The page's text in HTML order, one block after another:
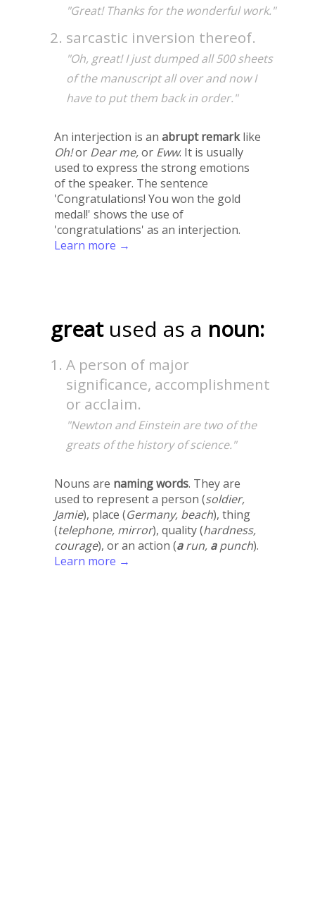
"Great! Thanks for the wonderful work."
sarcastic inversion thereof.
"Oh, great! I just dumped all 500 sheets
of the manuscript all over and now I
have to put them back in order."
An interjection is an abrupt remarklike
Oh!or Dear me,or Eww. It is usually
used to express the strong emotions
of the speaker. The sentence
'Congratulations! You won the gold
medal!' shows the use of
'congratulations' as an interjection.
Learn more →
great used as a noun:
A person of major
significance, accomplishment
or acclaim.
"Newton and Einstein are two of the
greats of the history of science."
Nouns are naming words. They are
used to represent a person (soldier,
Jamie), place (Germany, beach), thing
(telephone, mirror), quality (hardness,
courage), or an action (arun, apunch).
Learn more →